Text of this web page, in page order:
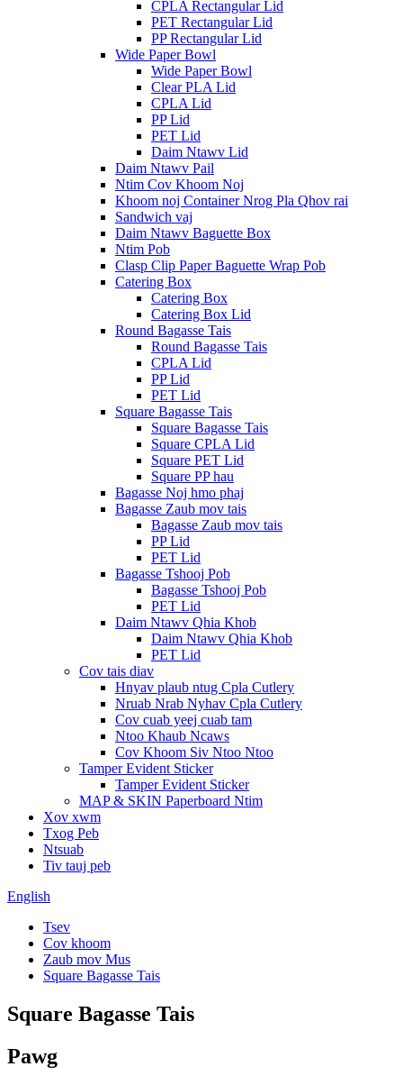
CPLA Rectangular Lid
PET Rectangular Lid
PP Rectangular Lid
Wide Paper Bowl
Wide Paper Bowl
Clear PLA Lid
CPLA Lid
PP Lid
PET Lid
Daim Ntawv Lid
Daim Ntawv Pail
Ntim Cov Khoom Noj
Khoom noj Container Nrog Pla Qhov rai
Sandwich vaj
Daim Ntawv Baguette Box
Ntim Pob
Clasp Clip Paper Baguette Wrap Pob
Catering Box
Catering Box
Catering Box Lid
Round Bagasse Tais
Round Bagasse Tais
CPLA Lid
PP Lid
PET Lid
Square Bagasse Tais
Square Bagasse Tais
Square CPLA Lid
Square PET Lid
Square PP hau
Bagasse Noj hmo phaj
Bagasse Zaub mov tais
Bagasse Zaub mov tais
PP Lid
PET Lid
Bagasse Tshooj Pob
Bagasse Tshooj Pob
PET Lid
Daim Ntawv Qhia Khob
Daim Ntawv Qhia Khob
PET Lid
Cov tais diav
Hnyav plaub ntug Cpla Cutlery
Nruab Nrab Nyhav Cpla Cutlery
Cov cuab yeej cuab tam
Ntoo Khaub Ncaws
Cov Khoom Siv Ntoo Ntoo
Tamper Evident Sticker
Tamper Evident Sticker
MAP & SKIN Paperboard Ntim
Xov xwm
Txog Peb
Ntsuab
Tiv tauj peb
English
Tsev
Cov khoom
Zaub mov Mus
Square Bagasse Tais
Square Bagasse Tais
Pawg